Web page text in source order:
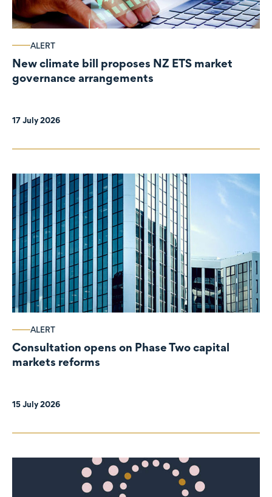
ALERT
New climate bill proposes NZ ETS market
governance arrangements
17 July 2026
ALERT
Consultation opens on Phase Two capital
markets reforms
15 July 2026